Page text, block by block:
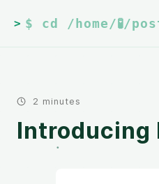
> $ cd /home/🧪/
2 minutes
Introducing